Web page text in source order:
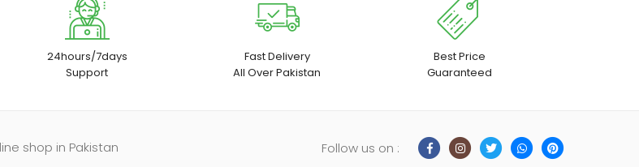
24hours/7days
Support
Fast Delivery
All Over Pakistan
Best Price
Guaranteed
shop in Pakistan Follow us on :